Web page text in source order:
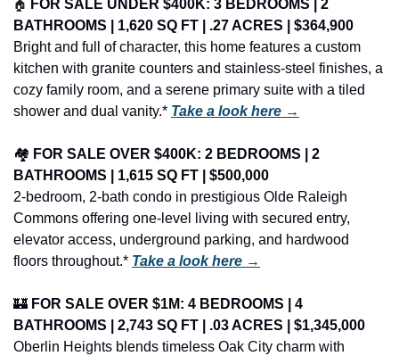
🏠 FOR SALE UNDER $400K: 3 BEDROOMS | 2
BATHROOMS | 1,620 SQ FT | .27 ACRES | $364,900
Bright and full of character, this home features a custom
kitchen with granite counters and stainless-steel finishes, a
cozy family room, and a serene primary suite with a tiled
shower and dual vanity.* Take a look here →
🏘️ FOR SALE OVER $400K: 2 BEDROOMS | 2
BATHROOMS | 1,615 SQ FT | $500,000
2-bedroom, 2-bath condo in prestigious Olde Raleigh
Commons offering one-level living with secured entry,
elevator access, underground parking, and hardwood
floors throughout.* Take a look here →
🏰 FOR SALE OVER $1M: 4 BEDROOMS | 4
BATHROOMS | 2,743 SQ FT | .03 ACRES | $1,345,000
Oberlin Heights blends timeless Oak City charm with